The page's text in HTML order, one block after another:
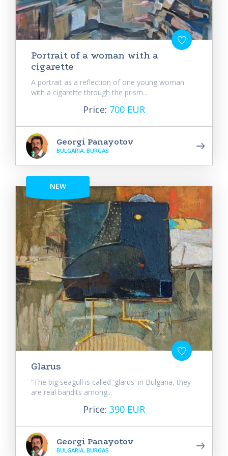
Portrait of a woman with a
cigarette
A portrait as a reflection of one young woman
with a cigarette through the prism...
Price: 700 EUR
Georgi Panayotov
BULGARIA, BURGAS
NEW
Glarus
“The big seagull is called 'glarus' in Bulgaria, they
are real bandits among...
Price: 390 EUR
Georgi Panayotov
BULGARIA, BURGAS